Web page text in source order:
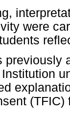
were
previously